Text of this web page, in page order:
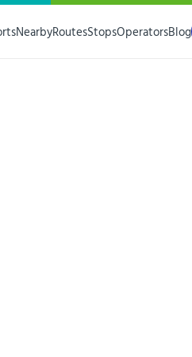
NearbyRoutesStopsOperatorsBlog